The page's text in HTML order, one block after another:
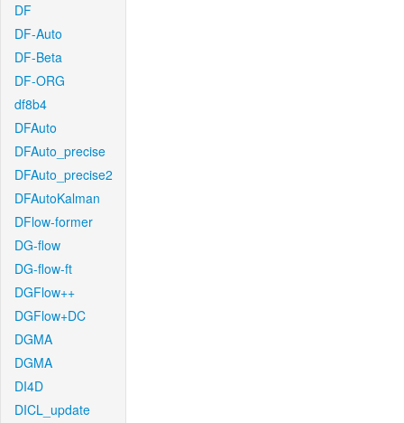
DF
DF-Auto
DF-Beta
DF-ORG
df8b4
DFAuto
DFAuto_precise
DFAuto_precise2
DFAutoKalman
DFlow-former
DG-flow
DG-flow-ft
DGFlow++
DGFlow+DC
DGMA
DGMA
DI4D
DICL_update